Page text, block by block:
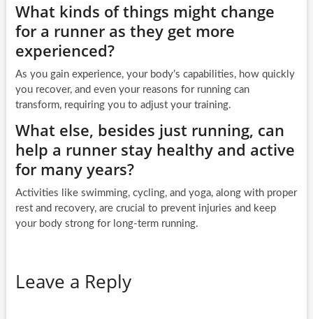
What kinds of things might change
for a runner as they get more
experienced?
As you gain experience, your body’s capabilities, how quickly
you recover, and even your reasons for running can
transform, requiring you to adjust your training.
What else, besides just running, can
help a runner stay healthy and active
for many years?
Activities like swimming, cycling, and yoga, along with proper
rest and recovery, are crucial to prevent injuries and keep
your body strong for long-term running.
Leave a Reply